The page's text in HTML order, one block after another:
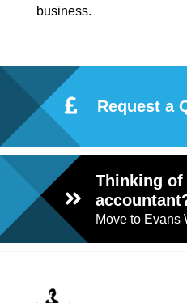
business.
Request a
Thinking of
Move to Evans